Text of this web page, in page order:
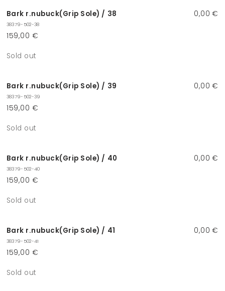
Bark r.nubuck(Grip Sole) / 38
38379-502-38
159,00 €
0,00 €
Quantity
Sold out
Bark r.nubuck(Grip Sole) / 39
38379-502-39
159,00 €
0,00 €
Quantity
Sold out
Bark r.nubuck(Grip Sole) / 40
38379-502-40
159,00 €
0,00 €
Quantity
Sold out
Bark r.nubuck(Grip Sole) / 41
38379-502-41
159,00 €
0,00 €
Quantity
Sold out